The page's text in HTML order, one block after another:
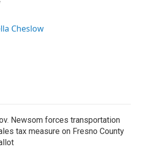
Cheslow
Newsom forces transportation
tax measure on Fresno County